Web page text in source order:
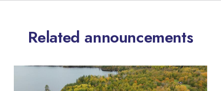
Related announcements